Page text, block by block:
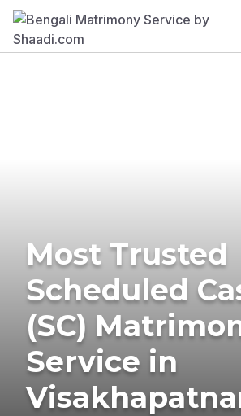
Most Trusted
Scheduled
(SC)
Service in